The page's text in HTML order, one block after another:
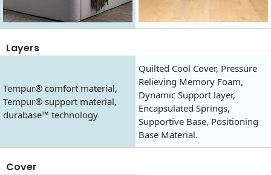
Layers
Tempur® comfort material,
Tempur® support material,
durabase™ technology
Quilted Cool Cover, Pressure
Relieving Memory Foam,
Dynamic Support layer,
Encapsulated Springs,
Supportive Base, Positioning
Base Material.
Cover